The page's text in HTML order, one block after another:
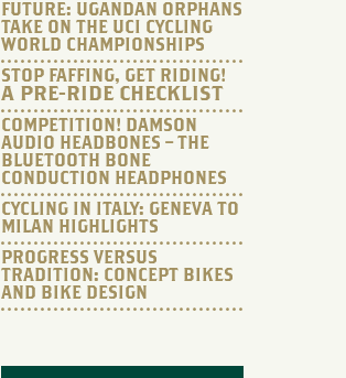
FUTURE: UGANDAN ORPHANS
TAKE ON THE UCI CYCLING
WORLD CHAMPIONSHIPS
STOP FAFFING, GET RIDING!
A PRE-RIDE CHECKLIST
COMPETITION! DAMSON
AUDIO HEADBONES – THE
BLUETOOTH BONE
CONDUCTION HEADPHONES
CYCLING IN ITALY: GENEVA TO
MILAN HIGHLIGHTS
PROGRESS VERSUS
TRADITION: CONCEPT BIKES
AND BIKE DESIGN